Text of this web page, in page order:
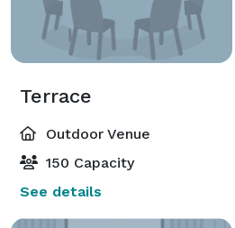
Terrace
Outdoor Venue
150 Capacity
See details